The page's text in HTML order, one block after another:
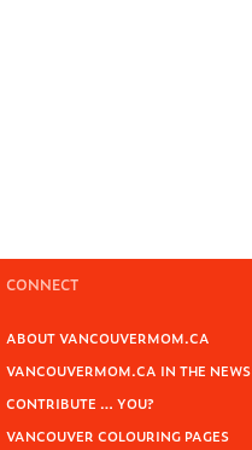
CONNECT
ABOUT VANCOUVERMOM.CA
VANCOUVERMOM.CA IN THE NEWS
CONTRIBUTE … YOU?
VANCOUVER COLOURING PAGES